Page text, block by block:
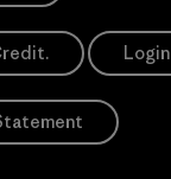
Login